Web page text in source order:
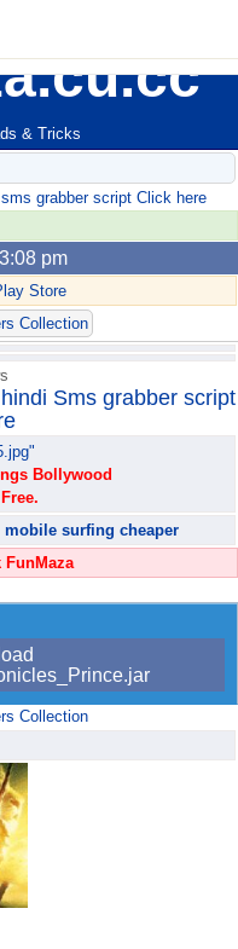
& Tricks
grabber script Click here
pm
Store
Collection
Sms grabber script
Bollywood
mobile surfing cheaper
Collection